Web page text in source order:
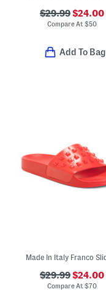
$29.99$24.00
Compare At $50
Add To Bag
$29.99$24.00
Compare At $70